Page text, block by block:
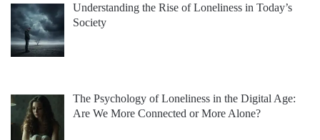
Understanding the Rise of Loneliness in Today’s
Society
The Psychology of Loneliness in the Digital Age:
Are We More Connected or More Alone?